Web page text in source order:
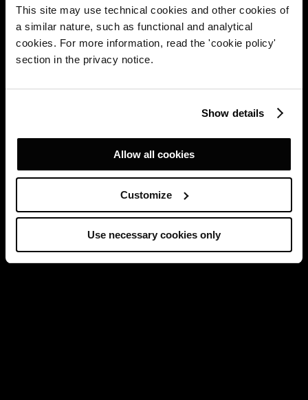
This site may use technical cookies and other cookies of
a similar nature, such as functional and analytical
cookies. For more information, read the 'cookie policy'
section in the privacy notice.
Show details
Allow all cookies
Customize
Use necessary cookies only